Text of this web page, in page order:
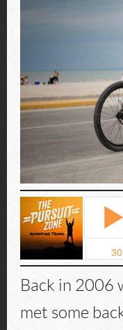
Back in 2006
met some